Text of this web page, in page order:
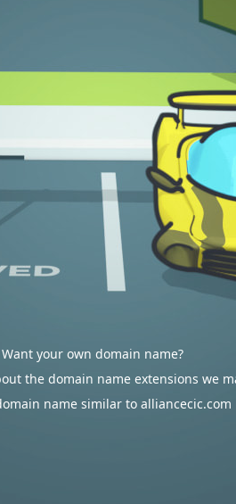
Want your own domain name?
the domain name extensions we
name similar to alliancecic.com